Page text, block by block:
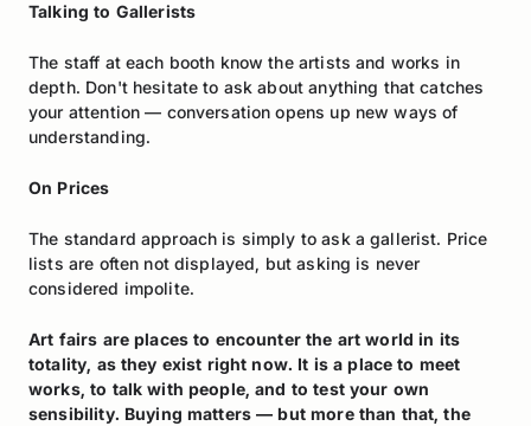
Talking to Gallerists
The staff at each booth know the artists and works in
depth. Don't hesitate to ask about anything that catches
your attention — conversation opens up new ways of
understanding.
On Prices
The standard approach is simply to ask a gallerist. Price
lists are often not displayed, but asking is never
considered impolite.
Art fairs are places to encounter the art world in its
totality, as they exist right now. It is a place to meet
works, to talk with people, and to test your own
sensibility. Buying matters — but more than that, the